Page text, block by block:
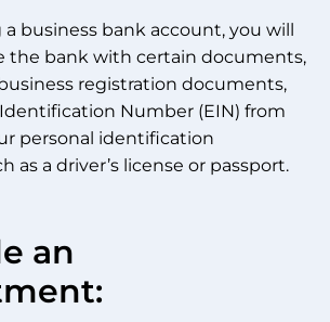
business bank account, you will
the bank with certain documents,
registration documents,
Number (EIN) from
personal identification
as a driver’s license or passport.
an